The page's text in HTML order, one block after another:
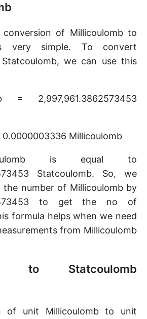
of Millicoulomb to
very simple. To convert
we can use this
= 2,997,961.3862573453
0.0000003336 Millicoulomb
is equal to
Statcoulomb. So, we
the number of Millicoulomb by
to get the no of
formula helps when we need
from Millicoulomb
to Statcoulomb
of unit Millicoulomb to unit